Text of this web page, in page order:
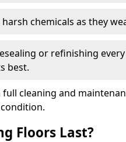
chemicals as they
or refinishing
best.
cleaning and
Floors Last?